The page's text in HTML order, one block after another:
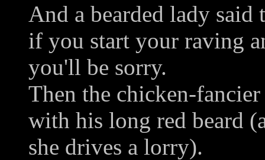
And a bearded lady said
if you start your raving
you'll be sorry.
Then the chicken-
with his long red beard
she drives a lorry).